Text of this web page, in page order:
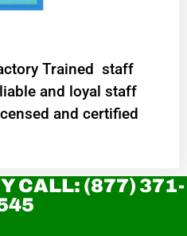
Trained staff
and loyal staff
and certified
CALL: (877) 371-